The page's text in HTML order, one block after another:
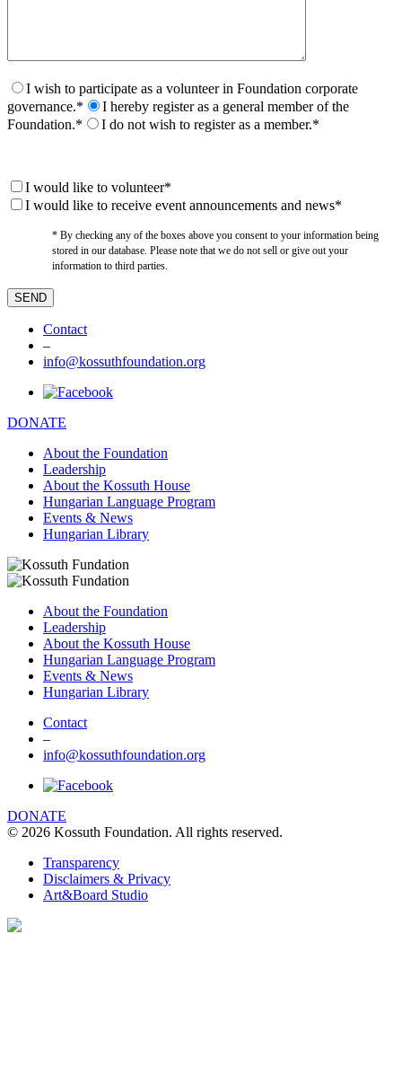
I wish to participate as a volunteer in Foundation corporate
governance.*
I hereby register as a general member of the
Foundation.*
I do not wish to register as a member.*
I would like to volunteer*
I would like to receive event announcements and news*
* By checking any of the boxes above you consent to your information being
stored in our database. Please note that we do not sell or give out your
information to third parties.
Contact
–
info@kossuthfoundation.org
DONATE
About the Foundation
Leadership
About the Kossuth House
Hungarian Language Program
Events & News
Hungarian Library
About the Foundation
Leadership
About the Kossuth House
Hungarian Language Program
Events & News
Hungarian Library
Contact
–
info@kossuthfoundation.org
DONATE
© 2026 Kossuth Foundation. All rights reserved.
Transparency
Disclaimers & Privacy
Art&Board Studio